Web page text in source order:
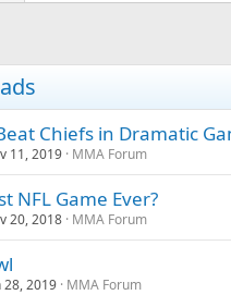
Chiefs in Dramatic
11, 2019 MMA Forum
NFL Game Ever?
20, 2018 MMA Forum
28, 2019 MMA Forum